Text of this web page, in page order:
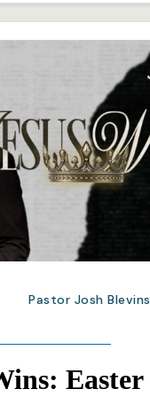
Pastor Josh Blevins
Easter